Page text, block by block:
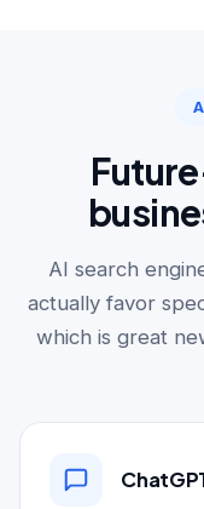
AI search
actually favor
which is great